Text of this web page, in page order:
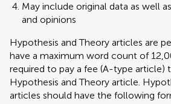
May include original data as well
and opinions
Hypothesis and Theory articles are
have a maximum word count of
required to pay a fee (A-type article)
Hypothesis and Theory article.
articles should have the following